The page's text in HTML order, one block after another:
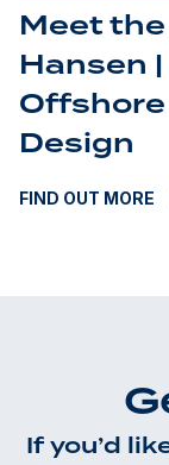
Meet
Hansen
Design
FIND OUT MORE
If you’d